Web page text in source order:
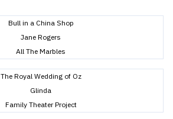
Bull in a China Shop
Jane Rogers
All The Marbles
The Royal Wedding of Oz
Glinda
Family Theater Project